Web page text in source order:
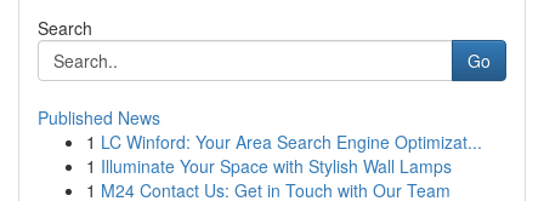
Search
Go
Published News
1 LC Winford: Your Area Search Engine Optimizat...
1 Illuminate Your Space with Stylish Wall Lamps
1 M24 Contact Us: Get in Touch with Our Team